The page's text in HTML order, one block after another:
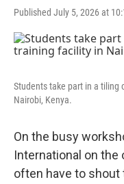
Published July 5, 2026 at
Students take part in a tiling
Nairobi, Kenya.
On the busy
International on
often have to shout